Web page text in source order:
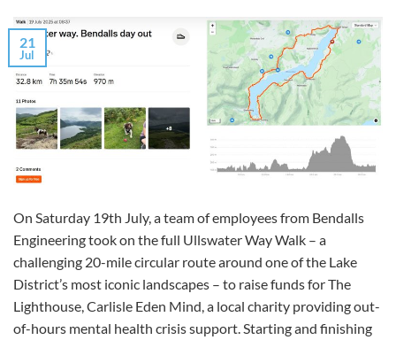
21
Jul
On Saturday 19th July, a team of employees from Bendalls
Engineering took on the full Ullswater Way Walk – a
challenging 20-mile circular route around one of the Lake
District’s most iconic landscapes – to raise funds for The
Lighthouse, Carlisle Eden Mind, a local charity providing out-
of-hours mental health crisis support. Starting and finishing